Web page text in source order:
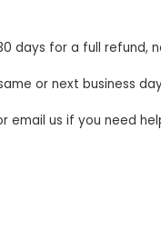
days for a full refund,
or next business
email us if you need